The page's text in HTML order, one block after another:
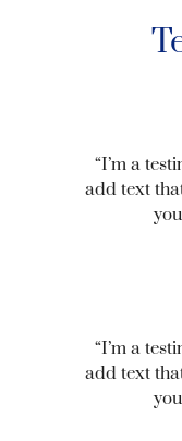
“I’m a
add text
“I’m a
add text